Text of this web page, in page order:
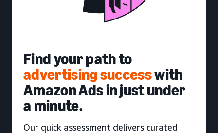
Find your path to
advertising successwith
Amazon Ads in just under
a minute.
Our quick assessment delivers curated